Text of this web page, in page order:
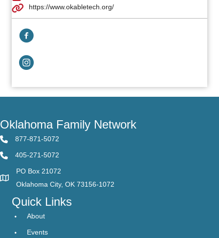
https://www.okabletech.org/
Facebook Link
Facebook Link
Oklahoma Family Network
877-871-5072
405-271-5072
PO Box 21072
Oklahoma City, OK 73156-1072
Quick Links
About
Events